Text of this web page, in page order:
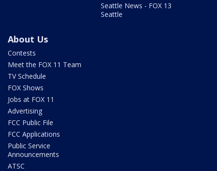
Seattle News - FOX 13
Seattle
About Us
Contests
Meet the FOX 11 Team
TV Schedule
FOX Shows
Jobs at FOX 11
Advertising
FCC Public File
FCC Applications
Public Service
Announcements
ATSC